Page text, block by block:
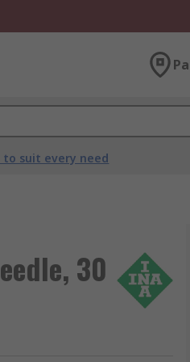
suit every need
30